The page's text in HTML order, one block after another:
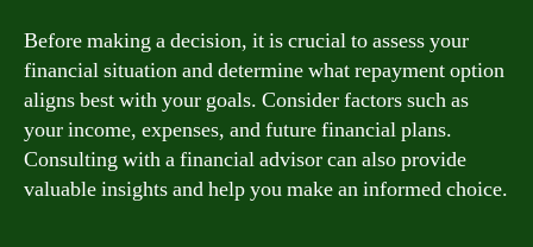
Before making a decision, it is crucial to assess your
financial situation and determine what repayment option
aligns best with your goals. Consider factors such as
your income, expenses, and future financial plans.
Consulting with a financial advisor can also provide
valuable insights and help you make an informed choice.